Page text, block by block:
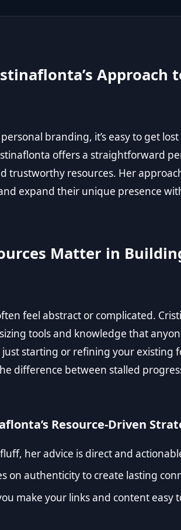
Approach
branding, it’s easy to get
offers a straightforward
trustworthy resources. Her
expand their unique presence
Matter in
feel abstract or complicated.
tools and knowledge that
just starting or refining your existing
difference between stalled
Resource-Driven
her advice is direct and
on authenticity to create lasting
make your links and content easy